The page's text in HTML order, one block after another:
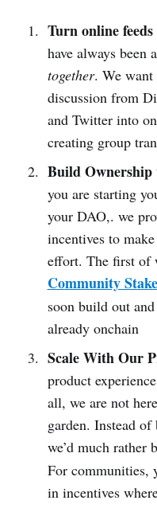
Turn online
have always been
together. We
discussion from
and Twitter into
creating group
Build Ownership
you are starting
your DAO,. we
incentives to
effort. The first of
Community Stake
soon build out
already onchain
Scale With Our
product
all, we are not
garden. Instead
we’d much rather
For communities,
in incentives